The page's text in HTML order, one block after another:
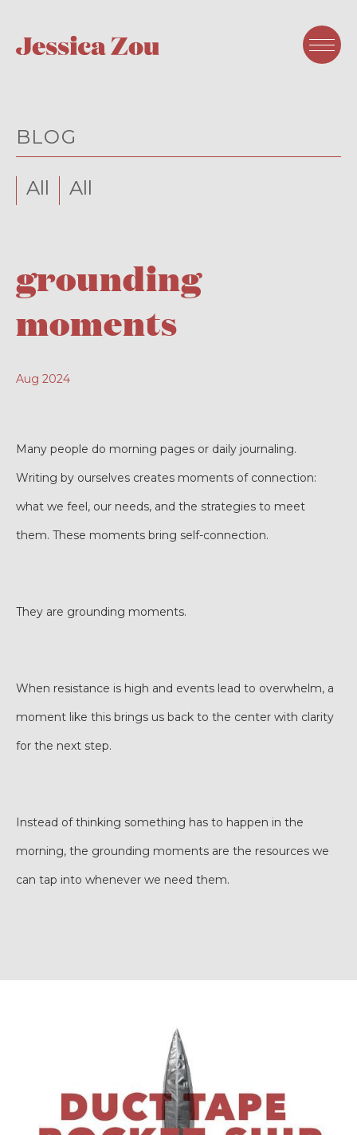
BLOG
All All
grounding
moments
Aug 2024
Many people do morning pages or daily journaling.
Writing by ourselves creates moments of connection:
what we feel, our needs, and the strategies to meet
them. These moments bring self-connection.
They are grounding moments.
When resistance is high and events lead to overwhelm, a
moment like this brings us back to the center with clarity
for the next step.
Instead of thinking something has to happen in the
morning, the grounding moments are the resources we
can tap into whenever we need them.